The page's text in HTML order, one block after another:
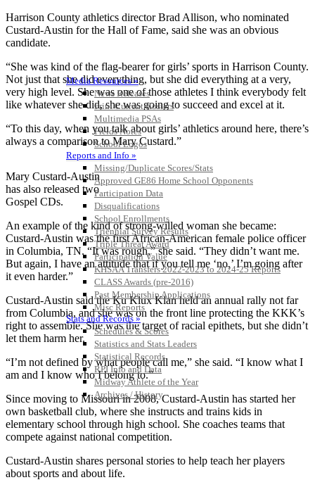
Media Resources »
News Releases
Print Current Rosters
Multimedia PSAs
Fields Notes
School Logos
Reports and Info »
Missing/Duplicate Scores/Stats
Approved GE86 Home School Opponents
Participation Data
Disqualifications
School Enrollments
Triennial Survey Results
Triple Threat Award
Participation Value
KHSAA Transfers 2022-2023 to 2024-25 Reports
CLASS Awards (pre-2016)
Past Membership Applications
Misc Reports
Stats and Records »
Schedules & Scores
Statistics and Stats Leaders
Statistical Records
RPI Info and Data
Midway Athlete of the Year
Archives / History
Harrison County athletics director Brad Allison, who nominated
Custard-Austin for the Hall of Fame, said she was an obvious
candidate.
“She was kind of the flag-bearer for girls’ sports in Harrison County.
Not just that she did everything, but she did everything at a very,
very high level. She was one of those athletes I think everybody felt
like whatever she did, she was going to succeed and excel at it.
“To this day, when you talk about girls’ athletics around here, there’s
always a comparison to Mary Custard.”
Mary Custard-Austin
has also released two
Gospel CDs.
An example of the kind of strong-willed woman she became:
Custard-Austin was the first African-American female police officer
in Columbia, TN. “It was rough,” she said. “They didn’t want me.
But again, I have an attitude that if you tell me ‘no,’ I’m going after
it even harder.”
Custard-Austin said the Ku Klux Klan held an annual rally not far
from Columbia, and she was on the front line protecting the KKK’s
right to assemble. She was the target of racial epithets, but she didn’t
let them harm her.
“I’m not defined by what people call me,” she said. “I know what I
am and I know who I belong to.”
Since moving to Missouri in 2008, Custard-Austin has started her
own basketball club, where she instructs and trains kids in
elementary school through high school. She coaches teams that
compete against national competition.
Custard-Austin shares personal stories to help teach her players
about sports and about life.